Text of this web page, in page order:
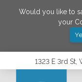
Would you like to
your
1323 E 3rd St,